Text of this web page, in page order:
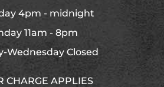
4pm - midnight
11am - 8pm
Wednesday Closed
CHARGE APPLIES